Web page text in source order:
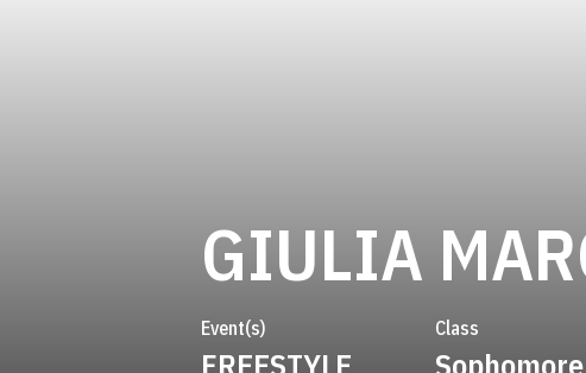
GIULIA
Event(s)
FREESTYLE
Class
Sophomore